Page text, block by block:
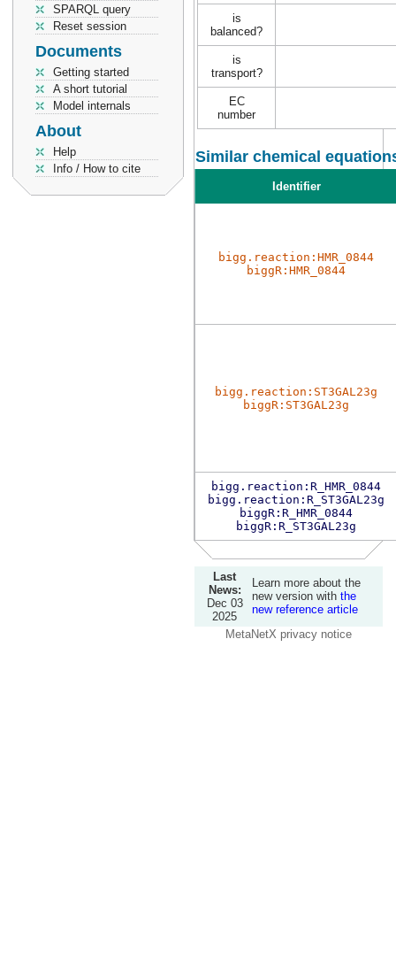
SPARQL query
Reset session
Documents
Getting started
A short tutorial
Model internals
About
Help
Info / How to cite
is
balanced?
is
transport?
EC
number
Similar chemical
Identifier
bigg.reaction:HMR_0844
biggR:HMR_0844
bigg.reaction:ST3GAL23g
biggR:ST3GAL23g
bigg.reaction:R_HMR_0844
bigg.reaction:R_ST3GAL23g
biggR:R_HMR_0844
biggR:R_ST3GAL23g
Last
News:
Dec 03
2025
Learn more about the
new version with the
new reference article
MetaNetX privacy notice